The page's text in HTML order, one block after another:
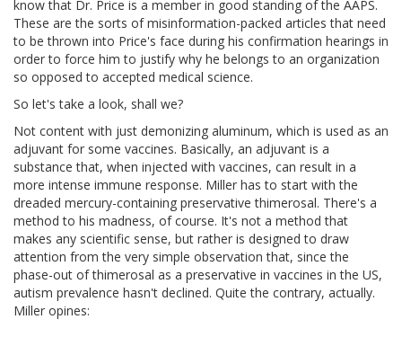
know that Dr. Price is a member in good standing of the AAPS.
These are the sorts of misinformation-packed articles that need
to be thrown into Price's face during his confirmation hearings in
order to force him to justify why he belongs to an organization
so opposed to accepted medical science.
So let's take a look, shall we?
Not content with just demonizing aluminum, which is used as an
adjuvant for some vaccines. Basically, an adjuvant is a
substance that, when injected with vaccines, can result in a
more intense immune response. Miller has to start with the
dreaded mercury-containing preservative thimerosal. There's a
method to his madness, of course. It's not a method that
makes any scientific sense, but rather is designed to draw
attention from the very simple observation that, since the
phase-out of thimerosal as a preservative in vaccines in the US,
autism prevalence hasn't declined. Quite the contrary, actually.
Miller opines: